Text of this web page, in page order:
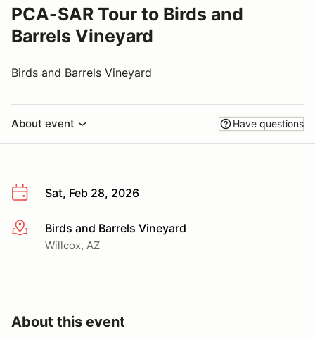
PCA-SAR Tour to Birds and
Barrels Vineyard
Birds and Barrels Vineyard
About event Have questions
Sat, Feb 28, 2026
More infoBirds and Barrels Vineyard
Willcox, AZ
About this event